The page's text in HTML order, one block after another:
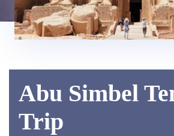
Abu Simbel
Trip